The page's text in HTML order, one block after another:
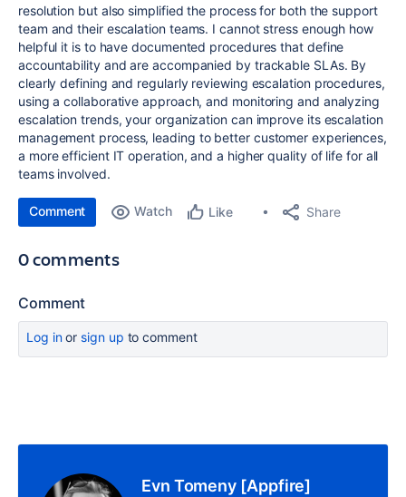
resolution but also simplified the process for both the support
team and their escalation teams. I cannot stress enough how
helpful it is to have documented procedures that define
accountability and are accompanied by trackable SLAs. By
clearly defining and regularly reviewing escalation procedures,
using a collaborative approach, and monitoring and analyzing
escalation trends, your organization can improve its escalation
management process, leading to better customer experiences,
a more efficient IT operation, and a higher quality of life for all
teams involved.
Comment Watch Like Share
0 comments
Comment
Log inor sign up to comment
Evn Tomeny [Appfire]